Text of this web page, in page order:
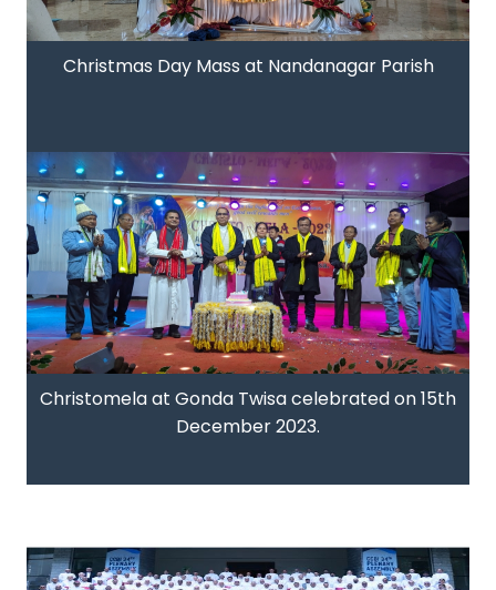
Christmas Day Mass at Nandanagar Parish
Christomela at Gonda Twisa celebrated on 15th
December 2023.